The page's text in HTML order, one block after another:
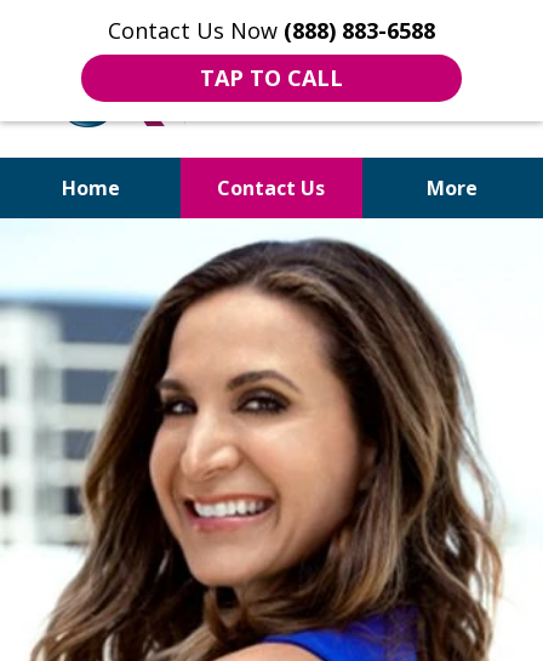
Contact Us Now (888) 883-6588
TAP TO CALL
Home Contact Us More